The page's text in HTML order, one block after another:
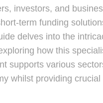
investors, and
term funding
delves into the
how this
supports various
whilst providing crucial